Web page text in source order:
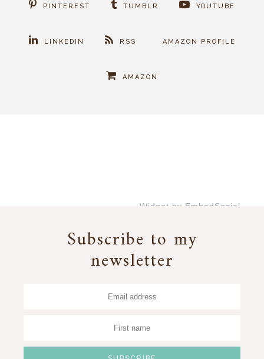
PINTEREST TUMBLR YOUTUBE
LINKEDIN RSS AMAZON PROFILE
AMAZON
Widget by EmbedSocial
Subscribe to my
newsletter